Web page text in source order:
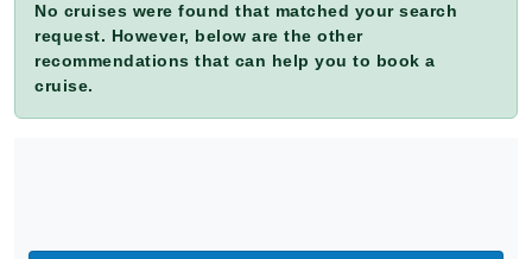
No cruises were found that matched your search
request. However, below are the other
recommendations that can help you to book a
cruise.